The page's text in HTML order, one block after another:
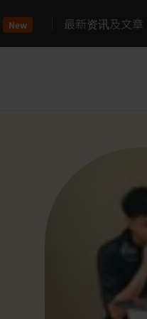
New 最新资讯及文章